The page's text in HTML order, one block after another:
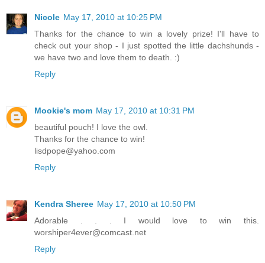
Nicole May 17, 2010 at 10:25 PM
Thanks for the chance to win a lovely prize! I'll have to
check out your shop - I just spotted the little dachshunds -
we have two and love them to death. :)
Reply
Mookie's mom May 17, 2010 at 10:31 PM
beautiful pouch! I love the owl.
Thanks for the chance to win!
lisdpope@yahoo.com
Reply
Kendra Sheree May 17, 2010 at 10:50 PM
Adorable . . . I would love to win this.
worshiper4ever@comcast.net
Reply